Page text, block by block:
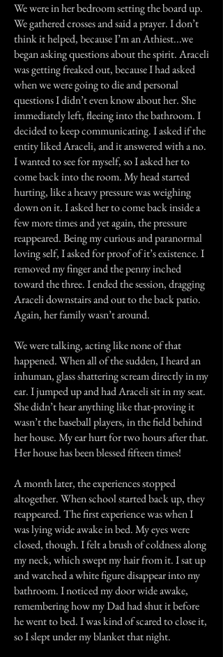
We were in her bedroom setting the board up.
We gathered crosses and said a prayer. I don’t
think it helped, because I’m an Athiest...we
began asking questions about the spirit. Araceli
was getting freaked out, because I had asked
when we were going to die and personal
questions I didn’t even know about her. She
immediately left, fleeing into the bathroom. I
decided to keep communicating. I asked if the
entity liked Araceli, and it answered with a no.
I wanted to see for myself, so I asked her to
come back into the room. My head started
hurting, like a heavy pressure was weighing
down on it. I asked her to come back inside a
few more times and yet again, the pressure
reappeared. Being my curious and paranormal
loving self, I asked for proof of it’s existence. I
removed my finger and the penny inched
toward the three. I ended the session, dragging
Araceli downstairs and out to the back patio.
Again, her family wasn’t around.
We were talking, acting like none of that
happened. When all of the sudden, I heard an
inhuman, glass shattering scream directly in my
ear. I jumped up and had Araceli sit in my seat.
She didn’t hear anything like that-proving it
wasn’t the baseball players, in the field behind
her house. My ear hurt for two hours after that.
Her house has been blessed fifteen times!
A month later, the experiences stopped
altogether. When school started back up, they
reappeared. The first experience was when I
was lying wide awake in bed. My eyes were
closed, though. I felt a brush of coldness along
my neck, which swept my hair from it. I sat up
and watched a white figure disappear into my
bathroom. I noticed my door wide awake,
remembering how my Dad had shut it before
he went to bed. I was kind of scared to close it,
so I slept under my blanket that night.